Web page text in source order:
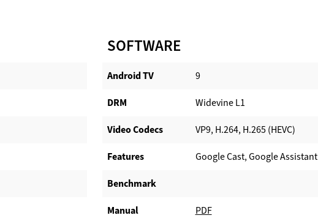
SOFTWARE
Android TV​ 9
DRM Widevine L1
Video Codecs VP9, H.264, H.265 (HEVC)
Features Google Cast, Google Assistant
Benchmark
Manual PDF